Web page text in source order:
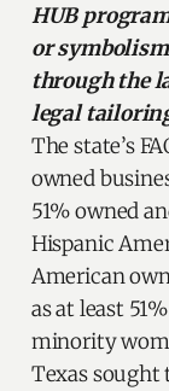
HUB
or
through the
legal
The state’s
owned
51% owned
Hispanic
American
as at least
minority
Texas